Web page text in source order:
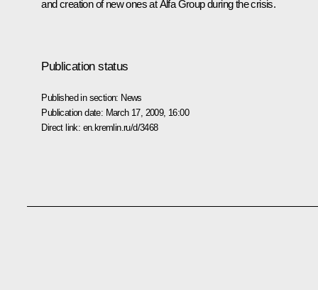
and creation of new ones at Alfa Group during the crisis.
Publication status
Published in section: News
Publication date: March 17, 2009, 16:00
Direct link: en.kremlin.ru/d/3468